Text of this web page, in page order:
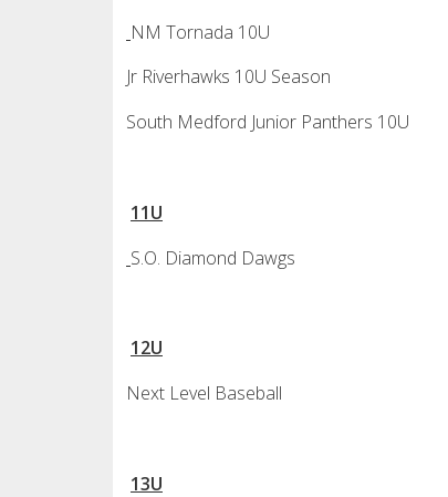
NM Tornada 10U
Jr Riverhawks 10U Season
South Medford Junior Panthers 10U
11U
S.O. Diamond Dawgs
12U
Next Level Baseball
13U